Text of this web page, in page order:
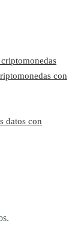
con
datos con